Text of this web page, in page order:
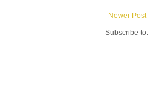
Newer Post
Subscribe to: